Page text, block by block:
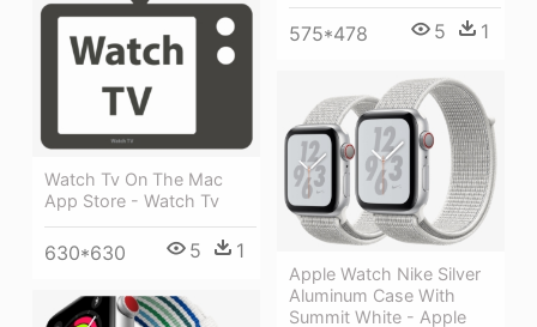
575*478 5 1
Watch Tv On The Mac
App Store - Watch Tv
630*630 5 1
Apple Watch Nike Silver
Aluminum Case With
Summit White - Apple